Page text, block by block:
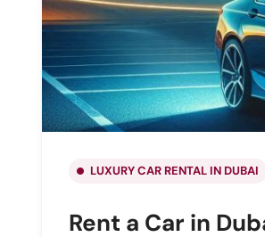
LUXURY CAR RENTAL IN DUBAI
Rent a Car in